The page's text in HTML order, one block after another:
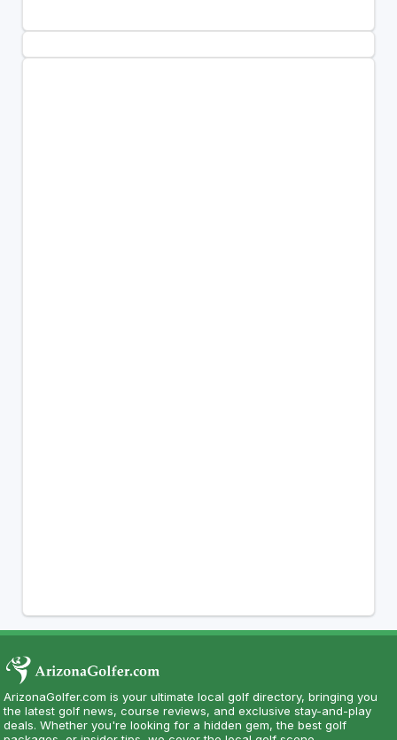
ArizonaGolfer.com is your ultimate local golf directory, bringing you
the latest golf news, course reviews, and exclusive stay-and-play
deals. Whether you're looking for a hidden gem, the best golf